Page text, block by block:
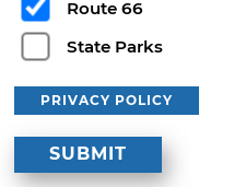
Route 66
State Parks
PRIVACY POLICY